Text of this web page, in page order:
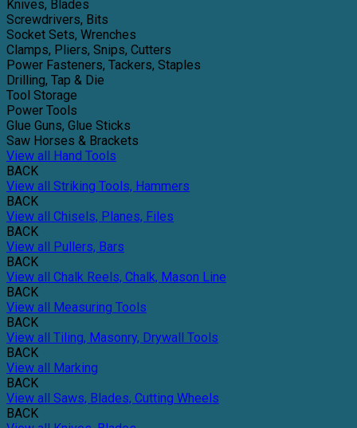
Knives, Blades
Screwdrivers, Bits
Socket Sets, Wrenches
Clamps, Pliers, Snips, Cutters
Power Fasteners, Tackers, Staples
Drilling, Tap & Die
Tool Storage
Power Tools
Glue Guns, Glue Sticks
Saw Horses & Brackets
View all Hand Tools
BACK
View all Striking Tools, Hammers
BACK
View all Chisels, Planes, Files
BACK
View all Pullers, Bars
BACK
View all Chalk Reels, Chalk, Mason Line
BACK
View all Measuring Tools
BACK
View all Tiling, Masonry, Drywall Tools
BACK
View all Marking
BACK
View all Saws, Blades, Cutting Wheels
BACK